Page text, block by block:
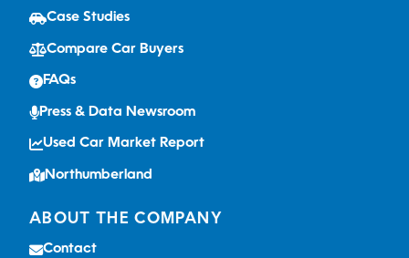
Case Studies
Compare Car Buyers
FAQs
Press & Data Newsroom
Used Car Market Report
Northumberland
ABOUT THE COMPANY
Contact